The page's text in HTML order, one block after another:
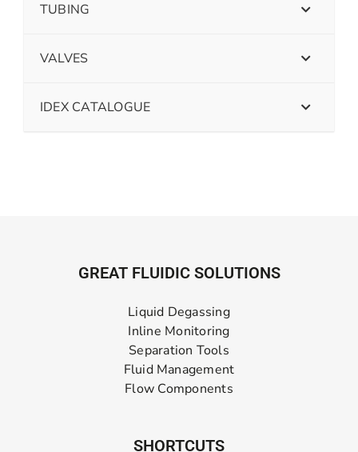
TUBING
VALVES
IDEX CATALOGUE
GREAT FLUIDIC SOLUTIONS
Liquid Degassing
Inline Monitoring
Separation Tools
Fluid Management
Flow Components
SHORTCUTS